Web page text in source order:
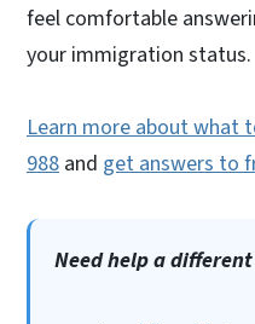
feel comfortable
your immigration status.
Learn more about what
988 and get answers to
Need help a